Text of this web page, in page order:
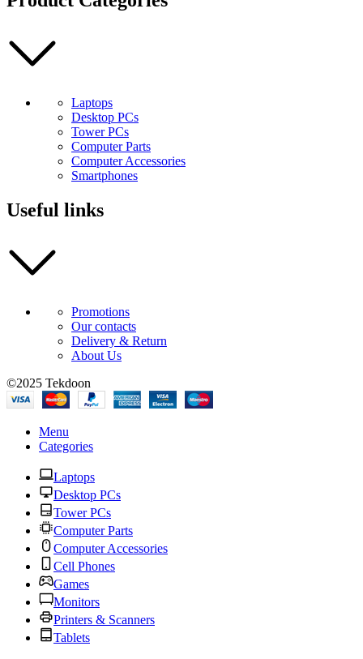
Laptops
Desktop PCs
Tower PCs
Computer Parts
Computer Accessories
Smartphones
Useful links
Promotions
Our contacts
Delivery & Return
About Us
©2025 Tekdoon
Menu
Categories
Laptops
Desktop PCs
Tower PCs
Computer Parts
Computer Accessories
Cell Phones
Games
Monitors
Printers & Scanners
Tablets